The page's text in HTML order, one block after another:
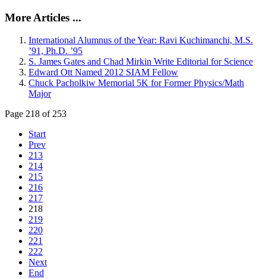
More Articles ...
International Alumnus of the Year: Ravi Kuchimanchi, M.S.
’91, Ph.D. ’95
S. James Gates and Chad Mirkin Write Editorial for Science
Edward Ott Named 2012 SIAM Fellow
Chuck Pacholkiw Memorial 5K for Former Physics/Math
Major
Page 218 of 253
Start
Prev
213
214
215
216
217
218
219
220
221
222
Next
End